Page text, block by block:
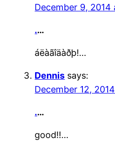
December 9, 2014
.…
áëàãîäàðþ!…
Dennis says:
December 12,
.…
good!!…